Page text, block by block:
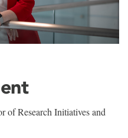
Research Initiatives and